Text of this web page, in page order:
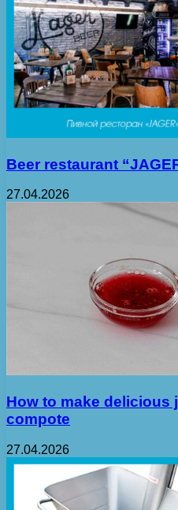
Beer restaurant
27.04.2026
How to make delicious
compote
27.04.2026